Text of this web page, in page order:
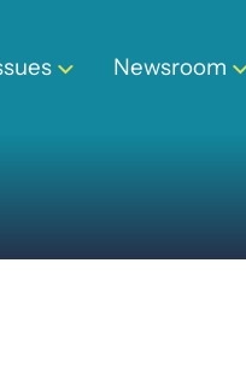
Newsroom